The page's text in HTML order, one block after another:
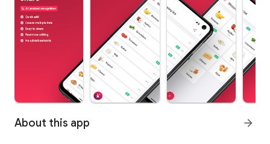
About this app arrow_forward